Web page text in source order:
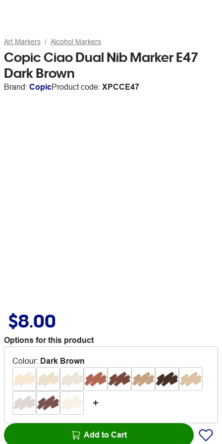
Art Markers Alcohol Markers
Copic Ciao Dual Nib Marker E47
Dark Brown
Brand: CopicProduct code: XPCCE47
$8.00
Options for this product
Colour: Dark Brown
Add to Cart